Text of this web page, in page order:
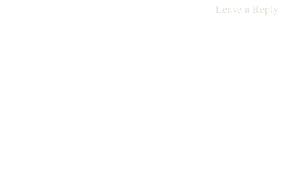
Leave a Reply